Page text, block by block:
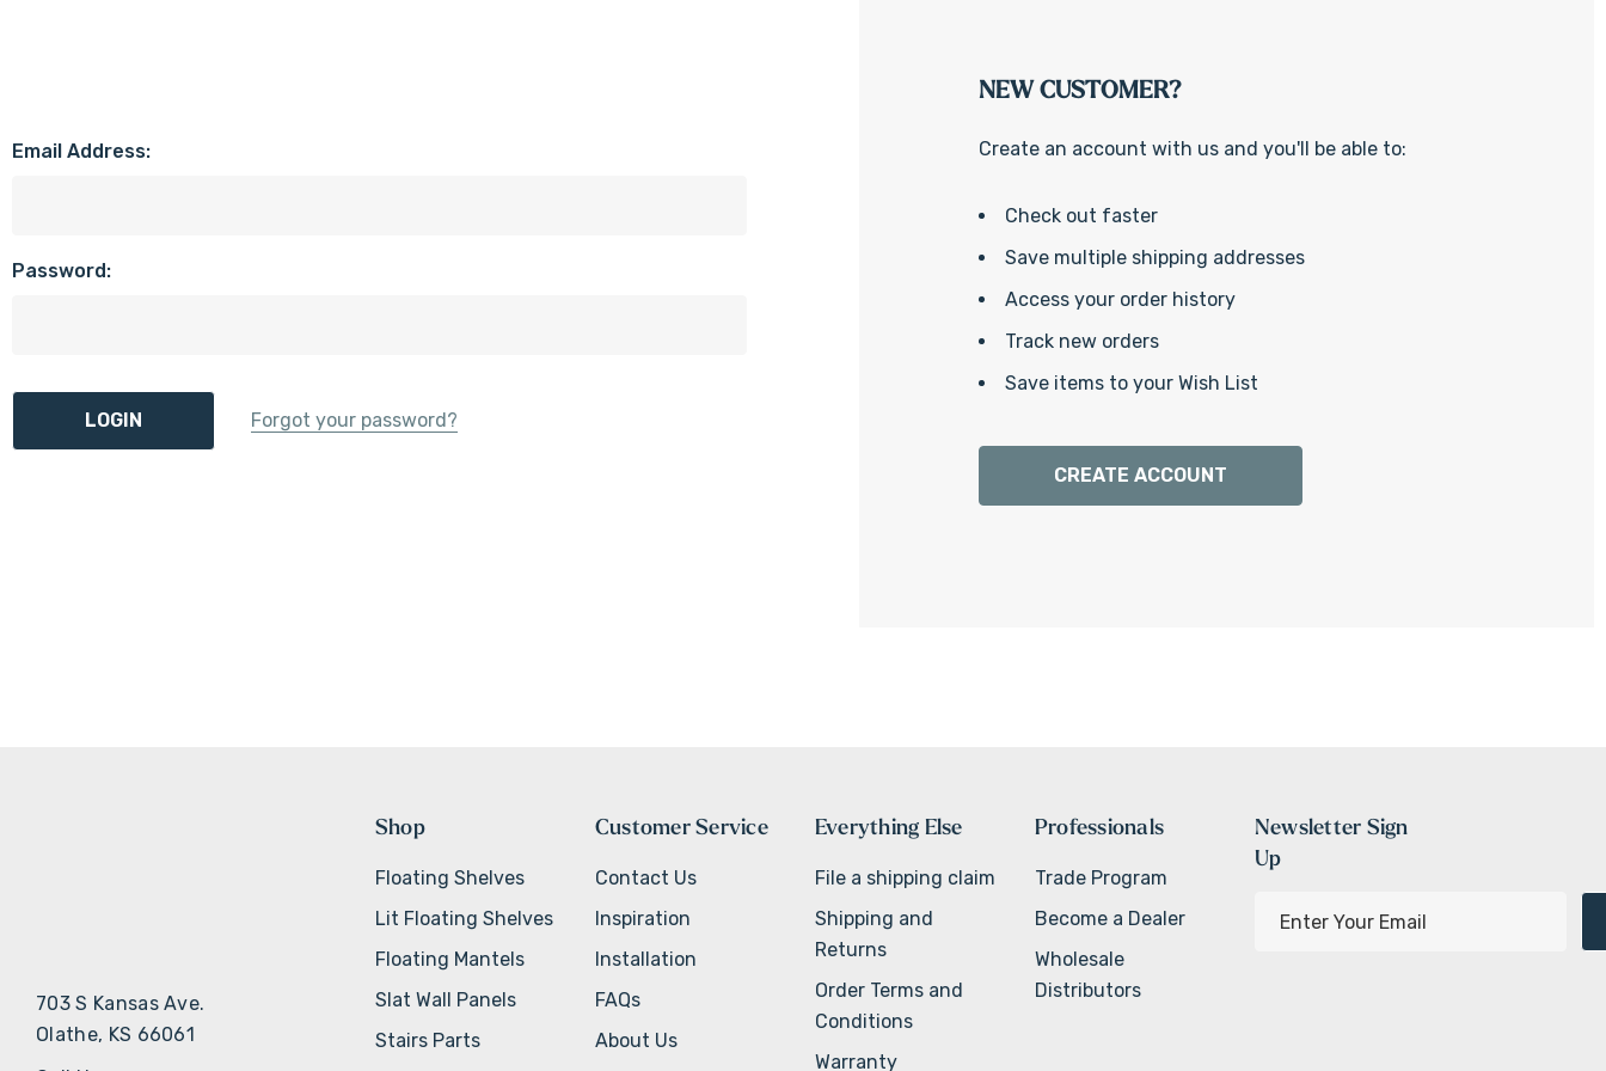
Email Address:
Password:
Forgot your password?
NEW CUSTOMER?
Create an account with us and you'll be able to:
Check out faster
Save multiple shipping addresses
Access your order history
Track new orders
Save items to your Wish List
CREATE ACCOUNT
703 S Kansas Ave.
Olathe, KS 66061
Shop
Floating Shelves
Lit Floating Shelves
Floating Mantels
Slat Wall Panels
Stairs Parts
Customer Service
Contact Us
Inspiration
Installation
FAQs
About Us
Everything Else
File a shipping claim
Shipping and
Returns
Order Terms and
Conditions
Warranty
Professionals
Trade Program
Become a Dealer
Wholesale
Distributors
Newsletter Sign
Up